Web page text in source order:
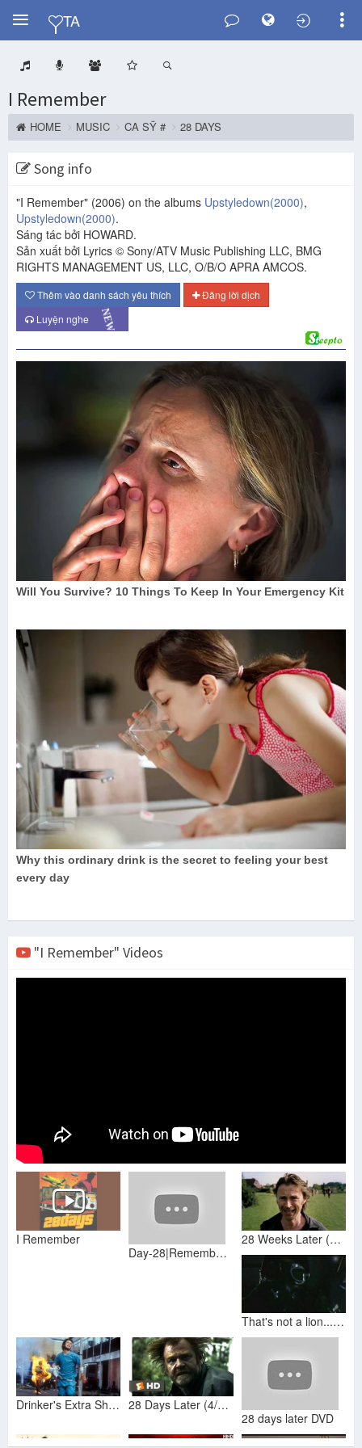
Y
TA
I Remember
HOME MUSIC CA SỸ # 28 DAYS
Song info
"I Remember" (2006) on the albums Upstyledown(2000),
Upstyledown(2000).
Sáng tác bởi HOWARD.
Sản xuất bởi Lyrics © Sony/ATV Music Publishing LLC, BMG
RIGHTS MANAGEMENT US, LLC, O/B/O APRA AMCOS.
Thêm vào danh sách yêu thích
Đăng lời dịch
Luyện nghe
NEW
"I Remember" Videos
I Remember
Day-28|Remember The Magic|Practice Magic & Change Life|CFL The Magic Book Reading Workshop in Hindi
28 Weeks Later (2007) Opening Scene (HD/60fps)
That's not a lion...28 day later joke
Drinker's Extra Shots - 28 Days Later
28 Days Later (4/5) Movie CLIP - Blood From a Bird (2002) HD
28 days later DVD